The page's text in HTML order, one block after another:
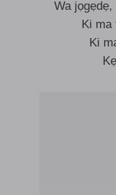
Wa
Ki ma
Ki